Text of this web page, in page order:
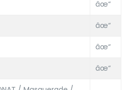
âœ“
âœ“
âœ“
âœ“